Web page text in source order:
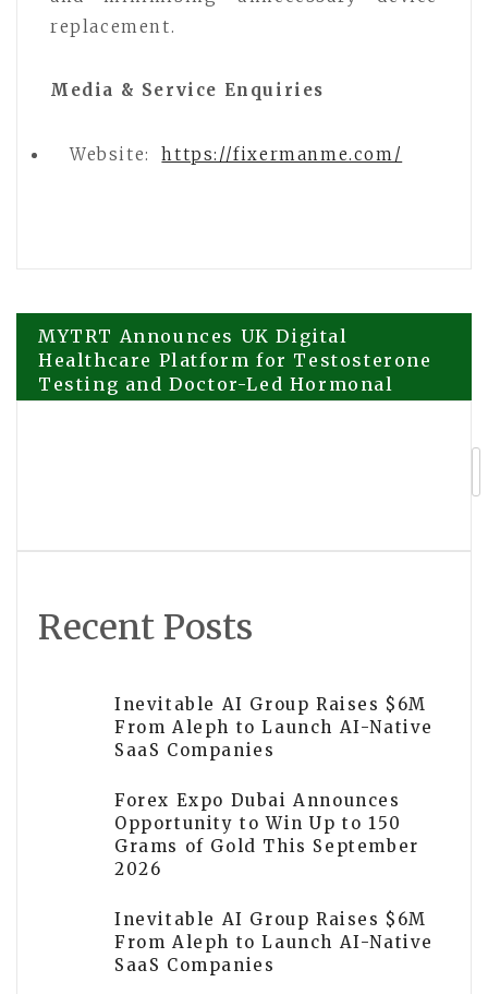
replacement.
Media & Service Enquiries
Website: https://fixermanme.com/
Post
navigation
MYTRT Announces UK Digital
Healthcare Platform for Testosterone
Testing and Doctor-Led Hormonal
Health Services
Recent Posts
Inevitable AI Group Raises $6M
From Aleph to Launch AI-Native
SaaS Companies
Forex Expo Dubai Announces
Opportunity to Win Up to 150
Grams of Gold This September
2026
Inevitable AI Group Raises $6M
From Aleph to Launch AI-Native
SaaS Companies